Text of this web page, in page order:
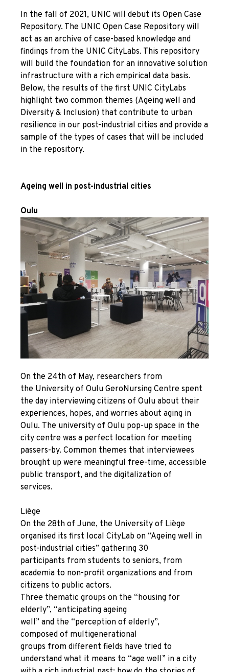
In the fall of 2021, UNIC will debut its Open Case
Repository. The UNIC Open Case Repository will
act as an archive of case-based knowledge and
findings from the UNIC CityLabs. This repository
will build the foundation for an innovative solution
infrastructure with a rich empirical data basis.
Below, the results of the first UNIC CityLabs
highlight two common themes (Ageing well and
Diversity & Inclusion) that contribute to urban
resilience in our post-industrial cities and provide a
sample of the types of cases that will be included
in the repository.
Ageing well in post-industrial cities
Oulu
On the 24th of May, researchers from
the University of Oulu GeroNursing Centre spent
the day interviewing citizens of Oulu about their
experiences, hopes, and worries about aging in
Oulu. The university of Oulu pop-up space in the
city centre was a perfect location for meeting
passers-by. Common themes that interviewees
brought up were meaningful free-time, accessible
public transport, and the digitalization of
services.
Liège
On the 28th of June, the University of Liège
organised its first local CityLab on “Ageing well in
post-industrial cities” gathering 30
participants from students to seniors, from
academia to non-profit organizations and from
citizens to public actors.
Three thematic groups on the “housing for
elderly”, “anticipating ageing
well” and the “perception of elderly”,
composed of multigenerational
groups from different fields have tried to
understand what it means to “age well” in a city